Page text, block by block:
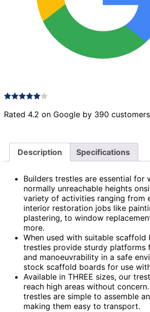
Rated 4.2 on Google by 390 customers
Description Specifications
Builders trestles are essential for
normally unreachable heights
variety of activities ranging from
interior restoration jobs like
plastering, to window
more.
When used with suitable scaffold
trestles provide sturdy platforms
and manoeuvrability in a safe
stock scaffold boards for use
Available in THREE sizes, our
reach high areas without
trestles are simple to assemble
making them easy to transport.